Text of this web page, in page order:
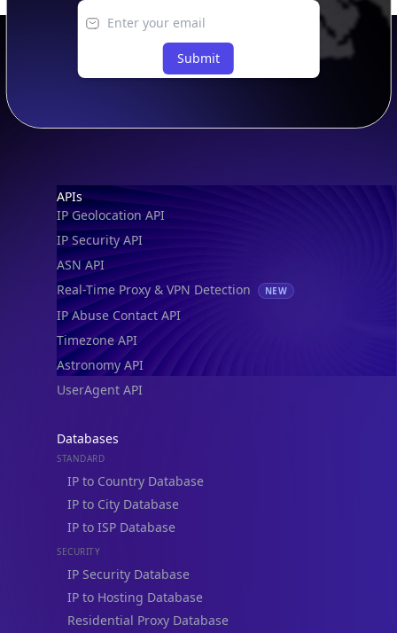
IP Security API
ASN API
Real-Time Proxy & VPN Detection
IP Abuse Contact API
Timezone API
Astronomy API
UserAgent API
Databases
IP to Country Database
IP to City Database
IP to ISP Database
SECURITY
IP Security Database
IP to Hosting Database
Residential Proxy Database
Databases